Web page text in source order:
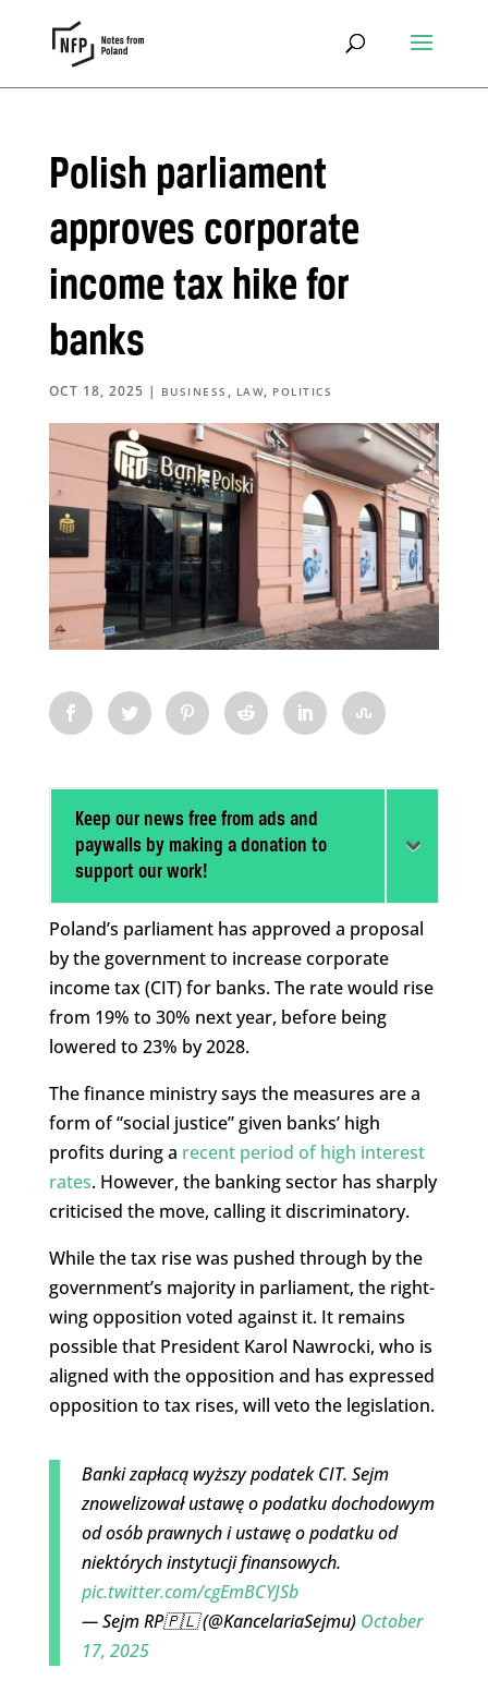
Polish parliament
approves corporate
income tax hike for
banks
OCT 18, 2025 | BUSINESS , LAW, POLITICS
Keep our news free from ads and
paywalls by making a donation to
support our work!
Poland’s parliament has approved a proposal
by the government to increase corporate
income tax (CIT) for banks. The rate would rise
from 19% to 30% next year, before being
lowered to 23% by 2028.
The finance ministry says the measures are a
form of “social justice” given banks’ high
profits during a recent period of high interest
rates. However, the banking sector has sharply
criticised the move, calling it discriminatory.
While the tax rise was pushed through by the
government’s majority in parliament, the right-
wing opposition voted against it. It remains
possible that President Karol Nawrocki, who is
aligned with the opposition and has expressed
opposition to tax rises, will veto the legislation.
Banki zapłacą wyższy podatek CIT. Sejm
znowelizował ustawę o podatku dochodowym
od osób prawnych i ustawę o podatku od
niektórych instytucji finansowych.
pic.twitter.com/cgEmBCYJSb
— Sejm RP🇵🇱 (@KancelariaSejmu) October
17, 2025